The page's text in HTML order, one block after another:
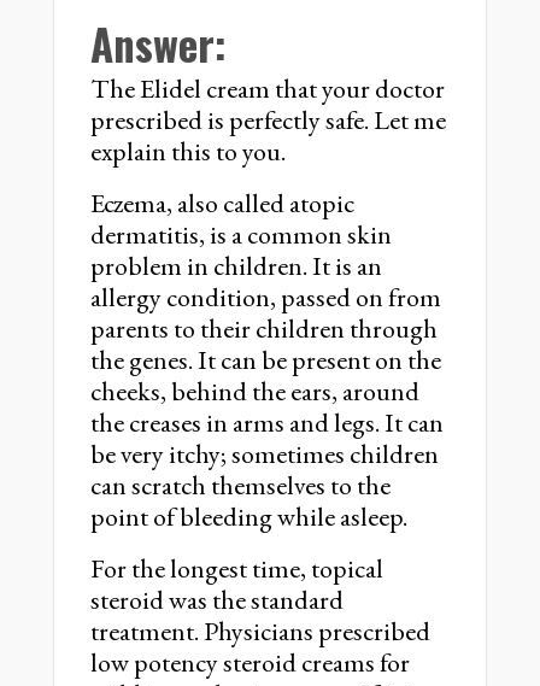
Answer:
The Elidel cream that your doctor
prescribed is perfectly safe. Let me
explain this to you.
Eczema, also called atopic
dermatitis, is a common skin
problem in children. It is an
allergy condition, passed on from
parents to their children through
the genes. It can be present on the
cheeks, behind the ears, around
the creases in arms and legs. It can
be very itchy; sometimes children
can scratch themselves to the
point of bleeding while asleep.
For the longest time, topical
steroid was the standard
treatment. Physicians prescribed
low potency steroid creams for